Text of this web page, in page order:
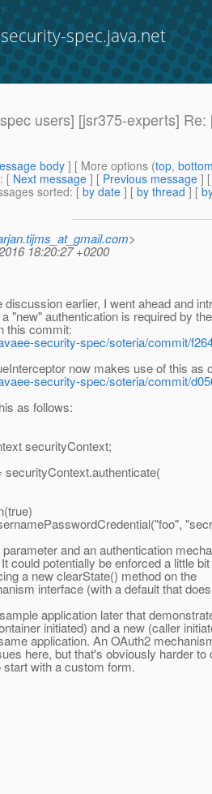
spec.java.net
users] [jsr375-experts]
body] [ More options (top,
: [ Next message ] [ Previous message ]
sorted: [ by date ] [ by thread ] [
>
18:20:27 +0200
discussion earlier, I went ahead and
"new" authentication is required by
this commit:
security-spec/soteria/commit/
now makes use of this as
security-spec/soteria/commit/
as follows:
securityContext;
and an authentication
could potentially be enforced a little bit
a new clearState() method on the
interface (with a default that
application later that
initiated) and a new (caller
application. An OAuth2
here, but that's obviously harder to
with a custom form.